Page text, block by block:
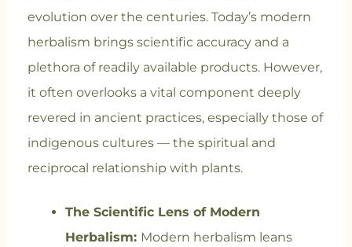
evolution over the centuries. Today’s modern
herbalism brings scientific accuracy and a
plethora of readily available products. However,
it often overlooks a vital component deeply
revered in ancient practices, especially those of
indigenous cultures — the spiritual and
reciprocal relationship with plants.
The Scientific Lens of Modern
Herbalism: Modern herbalism leans